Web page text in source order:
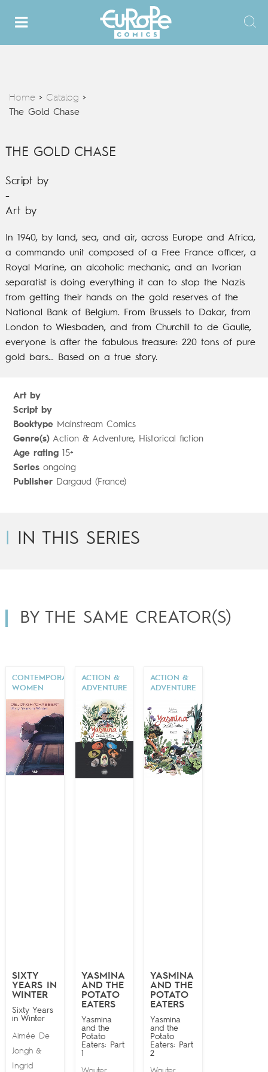
Home > Catalog >
The Gold Chase
THE GOLD CHASE
Script by
-
Art by
In 1940, by land, sea, and air, across Europe and Africa,
a commando unit composed of a Free France officer, a
Royal Marine, an alcoholic mechanic, and an Ivorian
separatist is doing everything it can to stop the Nazis
from getting their hands on the gold reserves of the
National Bank of Belgium. From Brussels to Dakar, from
London to Wiesbaden, and from Churchill to de Gaulle,
everyone is after the fabulous treasure: 220 tons of pure
gold bars… Based on a true story.
Art by
Script by
BooktypeMainstream Comics
Genre(s)Action & Adventure, Historical fiction
Age rating15+
Seriesongoing
Publisher Dargaud (France)
IN THIS SERIES
BY THE SAME CREATOR(S)
CONTEMPORARY
WOMEN
SIXTY
YEARS IN
WINTER
Sixty Years
in Winter
Aimée De
Jongh&
Ingrid
ACTION &
ADVENTURE
YASMINA
AND THE
POTATO
EATERS
Yasmina
and the
Potato
Eaters: Part
1
ACTION &
ADVENTURE
YASMINA
AND THE
POTATO
EATERS
Yasmina
and the
Potato
Eaters: Part
2